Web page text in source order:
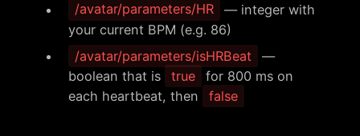
/avatar/parameters/HR
— integer with
your current BPM (e.g. 86)
/avatar/parameters/isHRBeat
—
boolean that is
true
for 800 ms on
each heartbeat, then
false